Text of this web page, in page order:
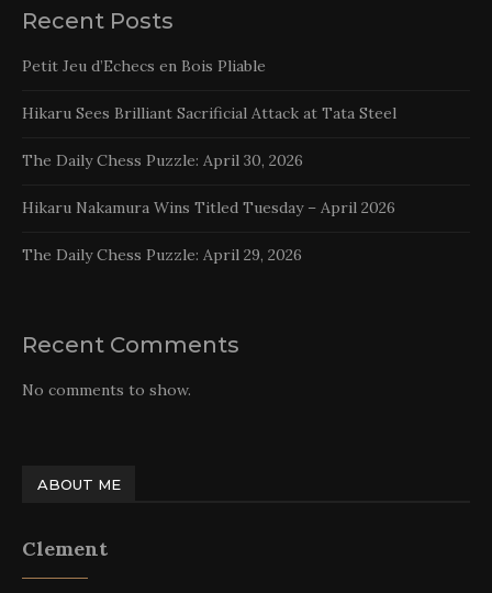
Recent Posts
Petit Jeu d’Echecs en Bois Pliable
Hikaru Sees Brilliant Sacrificial Attack at Tata Steel
The Daily Chess Puzzle: April 30, 2026
Hikaru Nakamura Wins Titled Tuesday – April 2026
The Daily Chess Puzzle: April 29, 2026
Recent Comments
No comments to show.
ABOUT ME
Clement